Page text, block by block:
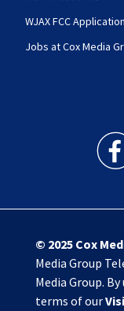
WJAX FCC
Jobs at Cox Media
© 2025 Cox
Media Group
Media Group.
terms of our